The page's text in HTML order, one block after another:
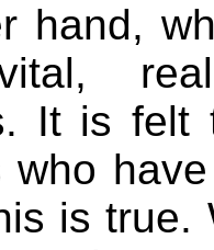
hand,
It is felt
is true.